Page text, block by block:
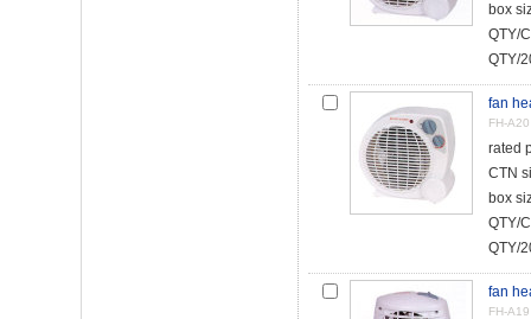
box
QTY/
QTY/
fan
FH-A20
rated
CTN
box
QTY/
QTY/
fan
FH-A19